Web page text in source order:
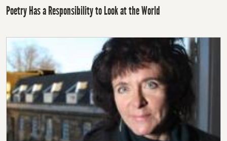
Poetry Has a Responsibility to Look at the World